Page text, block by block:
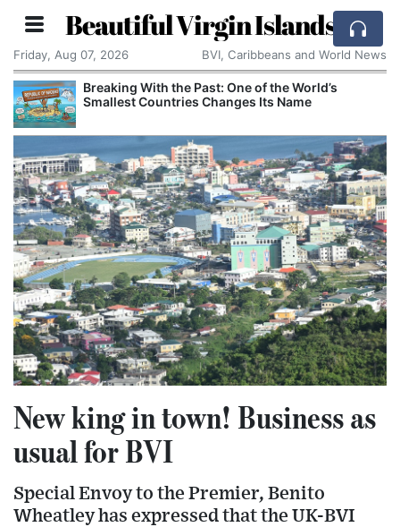
Beautiful Virgin Islands
Friday, Aug 07, 2026 BVI, Caribbeans and World News
Breaking With the Past: One of the World’s
Smallest Countries Changes Its Name
New king in town! Business as
usual for BVI
Special Envoy to the Premier, Benito
Wheatley has expressed that the UK-BVI